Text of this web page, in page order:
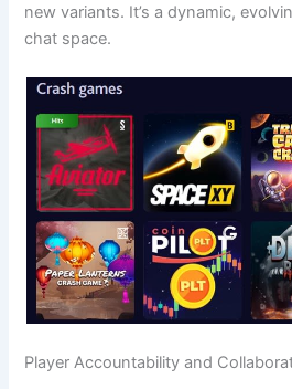
new variants. It’s a dynamic,
chat space.
Player Accountability and